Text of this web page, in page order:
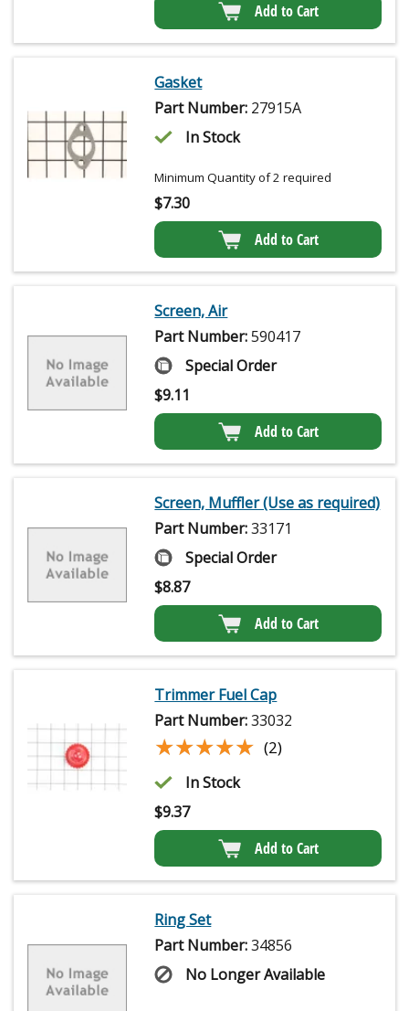
Add to Cart
Gasket
Part Number: 27915A
In Stock
Minimum Quantity of 2 required
$7.30
Add to Cart
Screen, Air
Part Number:590417
Special Order
$9.11
Add to Cart
Screen, Muffler (Use as required)
Part Number:33171
Special Order
$8.87
Add to Cart
Trimmer Fuel Cap
Part Number:33032
★★★★★
★★★★★ (2)
In Stock
$9.37
Add to Cart
Ring Set
Part Number:34856
No Longer Available